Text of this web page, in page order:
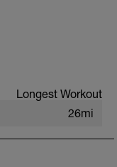
Longest Workout
26mi